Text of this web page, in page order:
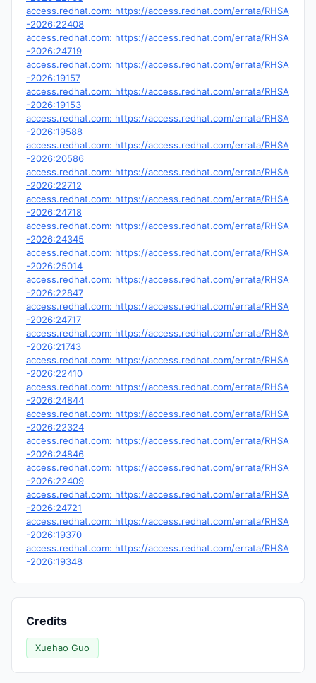
access.redhat.com: https://access.redhat.com/errata/RHSA
-2026:22408
access.redhat.com: https://access.redhat.com/errata/RHSA
-2026:24719
access.redhat.com: https://access.redhat.com/errata/RHSA
-2026:19157
access.redhat.com: https://access.redhat.com/errata/RHSA
-2026:19153
access.redhat.com: https://access.redhat.com/errata/RHSA
-2026:19588
access.redhat.com: https://access.redhat.com/errata/RHSA
-2026:20586
access.redhat.com: https://access.redhat.com/errata/RHSA
-2026:22712
access.redhat.com: https://access.redhat.com/errata/RHSA
-2026:24718
access.redhat.com: https://access.redhat.com/errata/RHSA
-2026:24345
access.redhat.com: https://access.redhat.com/errata/RHSA
-2026:25014
access.redhat.com: https://access.redhat.com/errata/RHSA
-2026:22847
access.redhat.com: https://access.redhat.com/errata/RHSA
-2026:24717
access.redhat.com: https://access.redhat.com/errata/RHSA
-2026:21743
access.redhat.com: https://access.redhat.com/errata/RHSA
-2026:22410
access.redhat.com: https://access.redhat.com/errata/RHSA
-2026:24844
access.redhat.com: https://access.redhat.com/errata/RHSA
-2026:22324
access.redhat.com: https://access.redhat.com/errata/RHSA
-2026:24846
access.redhat.com: https://access.redhat.com/errata/RHSA
-2026:22409
access.redhat.com: https://access.redhat.com/errata/RHSA
-2026:24721
access.redhat.com: https://access.redhat.com/errata/RHSA
-2026:19370
access.redhat.com: https://access.redhat.com/errata/RHSA
-2026:19348
Credits
Xuehao Guo